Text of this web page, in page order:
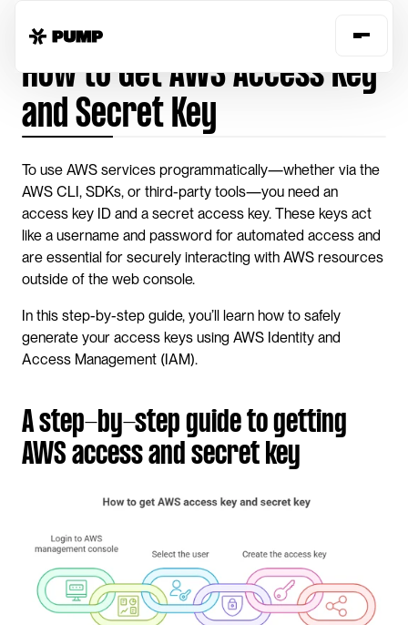
Home Guides
How to Get AWS Access Key
and Secret Key
To use AWS services programmatically—whether via the
AWS CLI, SDKs, or third-party tools—you need an
access key ID and a secret access key. These keys act
like a username and password for automated access and
are essential for securely interacting with AWS resources
outside of the web console.
In this step-by-step guide, you’ll learn how to safely
generate your access keys using AWS Identity and
Access Management (IAM).
A step-by-step guide to getting
AWS access and secret key